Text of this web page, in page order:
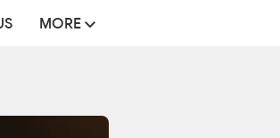
MORE